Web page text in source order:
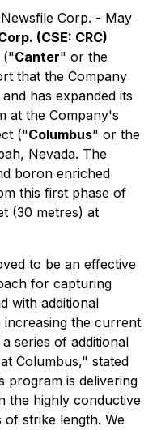
Corp. - May
(CSE: CRC)
("Canter" or the
that the Company
has expanded its
at the Company's
("Columbus" or the
Nevada. The
boron enriched
this first phase of
(30 metres) at
to be an effective
for capturing
with additional
the current
series of additional
Columbus," stated
program is delivering
the highly conductive
strike length. We